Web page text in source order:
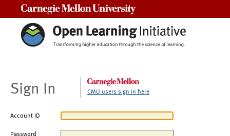
Sign In CMU users sign in here
Account ID
Password